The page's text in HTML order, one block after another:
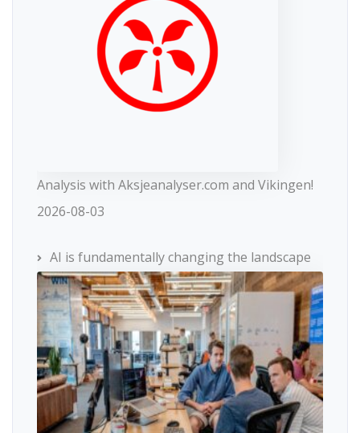
Analysis with Aksjeanalyser.com and Vikingen!
2026-08-03
AI is fundamentally changing the landscape